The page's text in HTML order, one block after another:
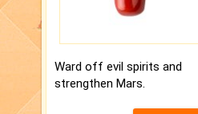
Ward off evil spirits and
strengthen Mars.